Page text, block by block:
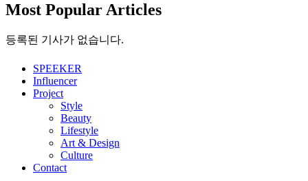
Most Popular Articles
등록된 기사가 없습니다.
SPEEKER
Influencer
Project
Style
Beauty
Lifestyle
Art & Design
Culture
Contact